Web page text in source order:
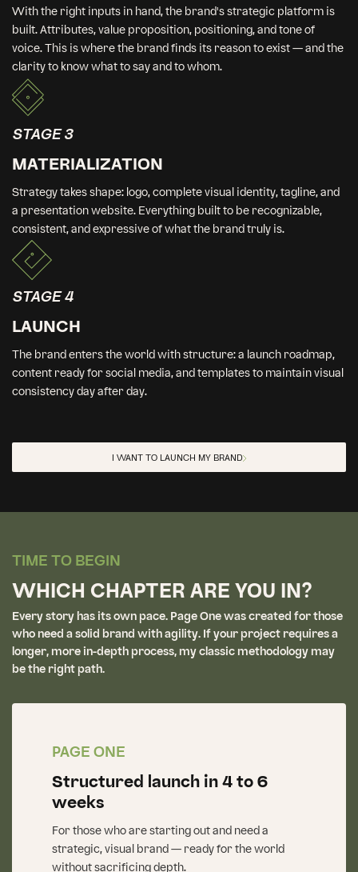
With the right inputs in hand, the brand's strategic platform is
built. Attributes, value proposition, positioning, and tone of
voice. This is where the brand finds its reason to exist — and the
clarity to know what to say and to whom.
STAGE 3
MATERIALIZATION
Strategy takes shape: logo, complete visual identity, tagline, and
a presentation website. Everything built to be recognizable,
consistent, and expressive of what the brand truly is.
STAGE 4
LAUNCH
The brand enters the world with structure: a launch roadmap,
content ready for social media, and templates to maintain visual
consistency day after day.
I WANT TO LAUNCH MY BRAND
TIME TO BEGIN
WHICH CHAPTER ARE YOU IN?
Every story has its own pace. Page One was created for those
who need a solid brand with agility. If your project requires a
longer, more in-depth process, my classic methodology may
be the right path.
PAGE ONE
Structured launch in 4 to 6
weeks
For those who are starting out and need a
strategic, visual brand — ready for the world